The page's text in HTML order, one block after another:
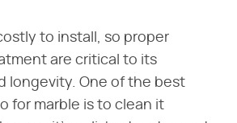
to install, so proper
are critical to its
longevity. One of the best
for marble is to clean it